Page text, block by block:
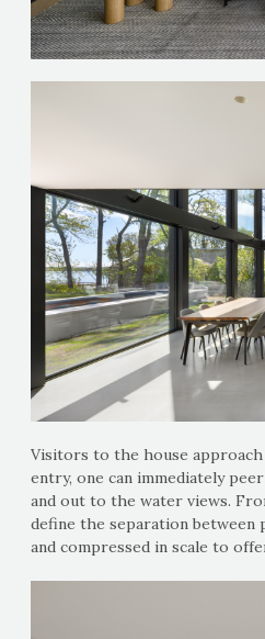
Visitors to the house
entry, one can immediately
and out to the water views.
define the separation between
and compressed in scale to